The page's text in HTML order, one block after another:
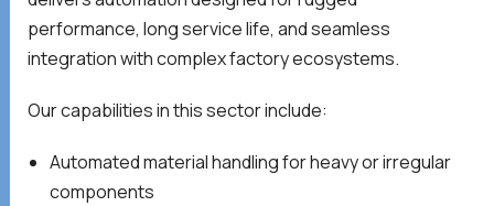
performance, long service life, and seamless
integration with complex factory ecosystems.
Our capabilities in this sector include:
Automated material handling for heavy or irregular
components